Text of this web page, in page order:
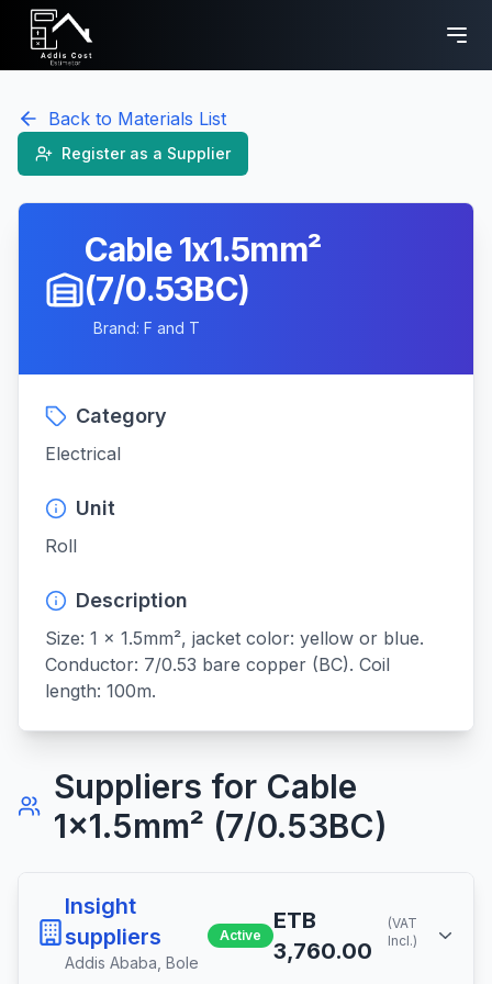
Back to Materials List
Register as a Supplier
Cable 1x1.5mm²
(7/0.53BC)
Brand: F and T
Category
Electrical
Unit
Roll
Description
Size: 1 x 1.5mm², jacket color: yellow or blue.
Conductor: 7/0.53 bare copper (BC). Coil
length: 100m.
Suppliers for Cable
1x1.5mm² (7/0.53BC)
Insight
suppliers
Addis Ababa ,Bole
Active
ETB
3,760.00
(VAT
Incl.)